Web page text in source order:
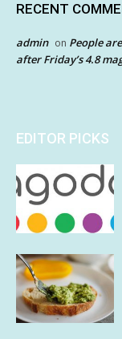
RECENT
admin on People
after Friday’s 4.8
EDITOR PICKS